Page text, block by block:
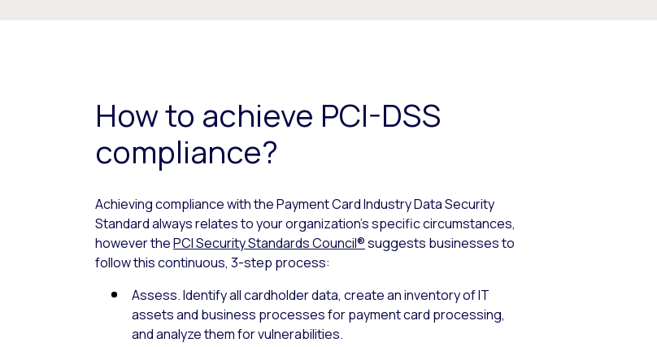
How to achieve PCI-DSS
compliance?
Achieving compliance with the Payment Card Industry Data Security
Standard always relates to your organization’s specific circumstances,
however thePCI Security Standards Council®suggests businesses to
follow this continuous, 3-step process:
Assess. Identify all cardholder data, create an inventory of IT
assets and business processes for payment card processing,
and analyze them for vulnerabilities.